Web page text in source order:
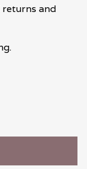
and